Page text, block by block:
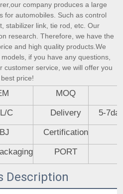
company produces a large
for automobiles. Such as control
stabilizer link, tie rod, etc. Our
research. Therefore, we have the
and high quality products.We
if you have any questions,
customer service, we will offer you
price!
MOQ
C Delivery 5-
Certification
PORT
Description